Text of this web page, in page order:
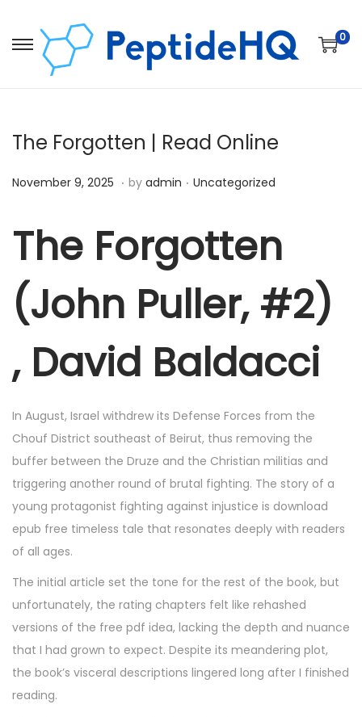
0
The Forgotten | Read Online
Posted on
November 9, 2025 D
e
b
e
2
,
2
5
. by admin . Posted in
Uncategorized
The Forgotten
(John Puller, #2)
, David Baldacci
In August, Israel withdrew its Defense Forces from the
Chouf District southeast of Beirut, thus removing the
buffer between the Druze and the Christian militias and
triggering another round of brutal fighting. The story of a
young protagonist fighting against injustice is download
epub free timeless tale that resonates deeply with readers
of all ages.
The initial article set the tone for the rest of the book, but
unfortunately, the rating chapters felt like rehashed
versions of the free pdf idea, lacking the depth and nuance
that I had grown to expect. Despite its meandering plot,
the book’s visceral descriptions lingered long after I finished
reading.